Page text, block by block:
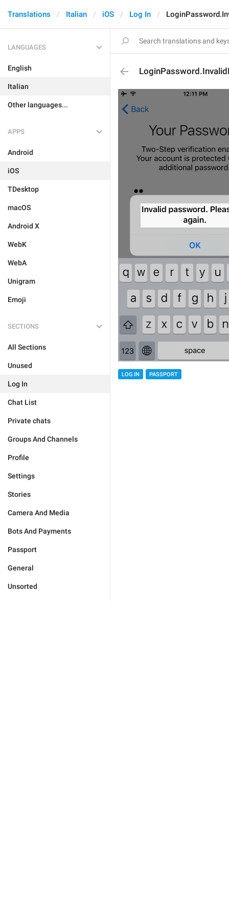
Translations Italian iOS Log In
LANGUAGES
English
Italian
Other languages...
APPS
Android
iOS
TDesktop
macOS
Android X
WebK
WebA
Unigram
Emoji
SECTIONS
All Sections
Unused
Log In
Chat List
Private chats
Groups And Channels
Profile
Settings
Stories
Camera And Media
Bots And Payments
Passport
General
Unsorted
LOG IN PASSPORT